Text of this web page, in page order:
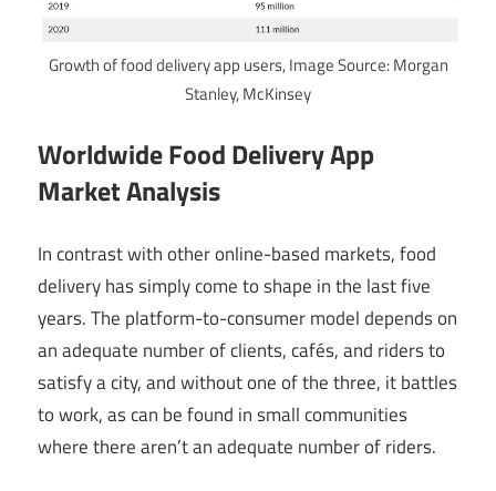
Growth of food delivery app users, Image Source: Morgan
Stanley, McKinsey
Worldwide Food Delivery App
Market Analysis
In contrast with other online-based markets, food
delivery has simply come to shape in the last five
years. The platform-to-consumer model depends on
an adequate number of clients, cafés, and riders to
satisfy a city, and without one of the three, it battles
to work, as can be found in small communities
where there aren’t an adequate number of riders.